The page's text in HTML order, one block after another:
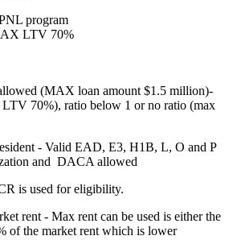
program
LTV 70%
(MAX loan amount $1.5 million)-
LTV 70%), ratio below 1 or no ratio (max
- Valid EAD, E3, H1B, L, O and P
and DACA allowed
is used for eligibility.
rent - Max rent can be used is either the
of the market rent which is lower